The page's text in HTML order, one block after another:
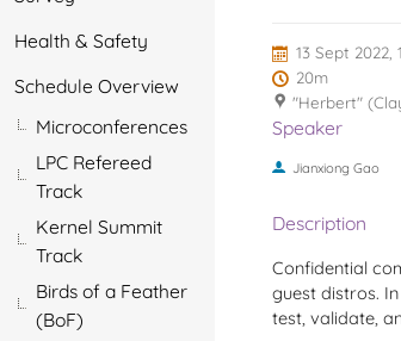
Health & Safety
Schedule Overview
Microconferences
LPC Refereed
Track
Kernel Summit
Track
Birds of a Feather
(BoF)
13 Sept 2022,
20m
"Herbert"
Speaker
Jianxiong Gao
Description
Confidential
guest distros.
test, validate,